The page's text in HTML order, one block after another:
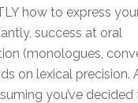
how to express
success at oral
(monologues,
on lexical precision.
you’ve decided